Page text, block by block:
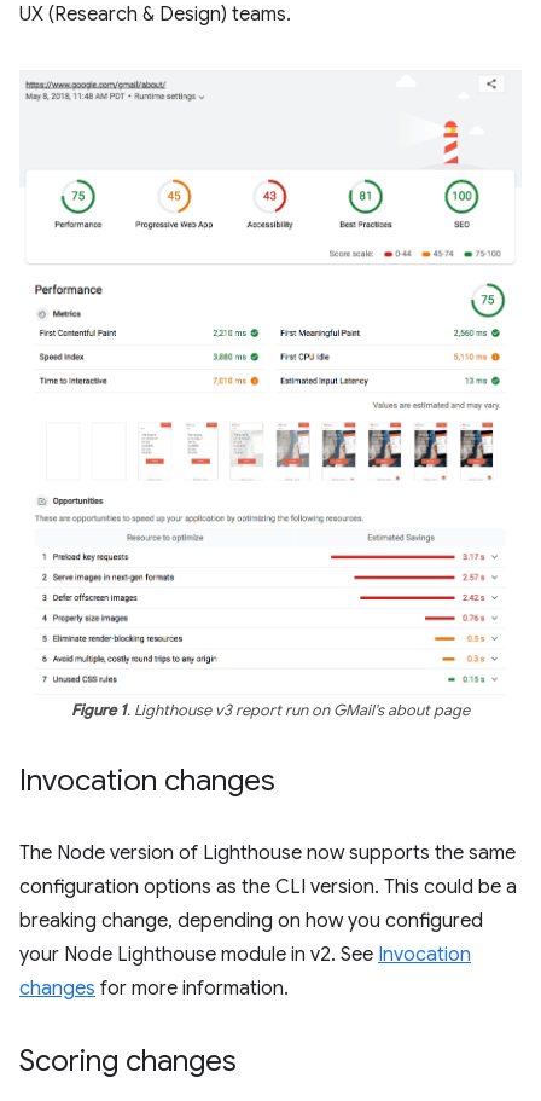
UX (Research & Design) teams.
Figure 1. Lighthouse v3 report run on GMail's about page
Invocation changes
The Node version of Lighthouse now supports the same
configuration options as the CLI version. This could be a
breaking change, depending on how you configured
your Node Lighthouse module in v2. See Invocation
changes for more information.
Scoring changes